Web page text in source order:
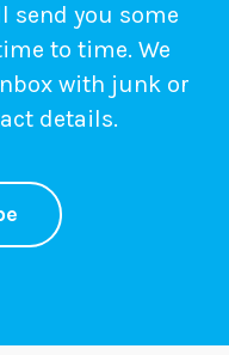
send you some
to time. We
with junk or
details.